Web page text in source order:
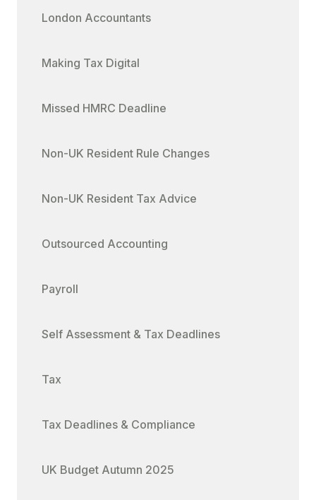
London Accountants
Making Tax Digital
Missed HMRC Deadline
Non-UK Resident Rule Changes
Non-UK Resident Tax Advice
Outsourced Accounting
Payroll
Self Assessment & Tax Deadlines
Tax
Tax Deadlines & Compliance
UK Budget Autumn 2025